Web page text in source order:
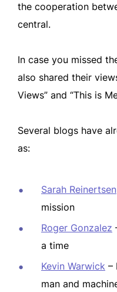
the cooperation
central.
In case you missed
also shared their
Views” and “This is
Several blogs have
as:
Sarah Reinertsen
mission
Roger Gonzalez
a time
Kevin Warwick –
man and